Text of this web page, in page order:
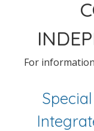
For